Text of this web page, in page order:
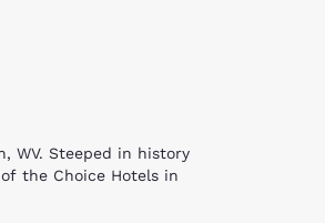
WV. Steeped in history
the Choice Hotels in